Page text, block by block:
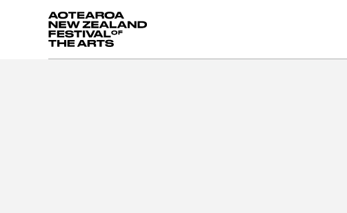
Aotearoa New Zealand Festival of the Arts